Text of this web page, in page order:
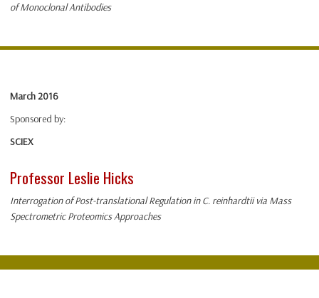
of Monoclonal Antibodies
March 2016
Sponsored by:
SCIEX
Professor Leslie Hicks
Interrogation of Post-translational Regulation in C. reinhardtii via Mass
Spectrometric Proteomics Approaches